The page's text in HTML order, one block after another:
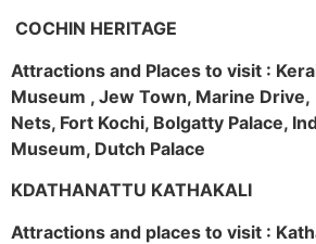
COCHIN HERITAGE
Attractions and Places to visit :
Museum , Jew Town, Marine
Nets, Fort Kochi, Bolgatty Palace,
Museum, Dutch Palace
KDATHANATTU KATHAKALI
Attractions and places to visit :